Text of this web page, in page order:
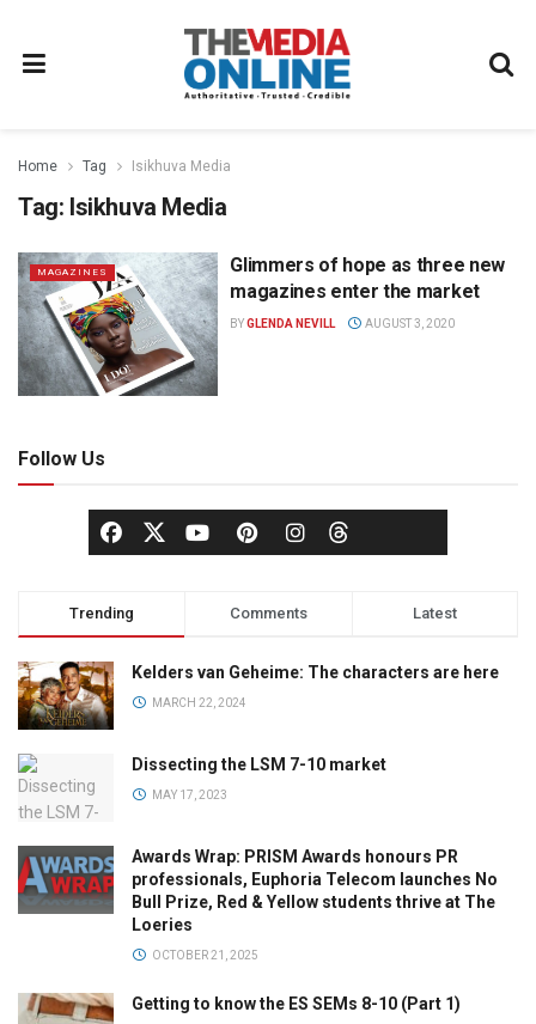
Home Tag Isikhuva Media
Tag: Isikhuva Media
MAGAZINES
Glimmers of hope as three new
magazines enter the market
BYGLENDA NEVILL AUGUST 3, 2020
Follow Us
Trending Comments Latest
Kelders van Geheime: The characters are here
MARCH 22, 2024
Dissecting the LSM 7-10 market
MAY 17, 2023
Awards Wrap: PRISM Awards honours PR
professionals, Euphoria Telecom launches No
Bull Prize, Red & Yellow students thrive at The
Loeries
OCTOBER 21, 2025
Getting to know the ES SEMs 8-10 (Part 1)